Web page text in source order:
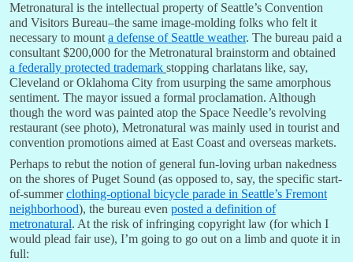
Metronatural is the intellectual property of Seattle’s Convention
and Visitors Bureau–the same image-molding folks who felt it
necessary to mount a defense of Seattle weather. The bureau paid a
consultant $200,000 for the Metronatural brainstorm and obtained
a federally protected trademark stopping charlatans like, say,
Cleveland or Oklahoma City from usurping the same amorphous
sentiment. The mayor issued a formal proclamation. Although
though the word was painted atop the Space Needle’s revolving
restaurant (see photo), Metronatural was mainly used in tourist and
convention promotions aimed at East Coast and overseas markets.
Perhaps to rebut the notion of general fun-loving urban nakedness
on the shores of Puget Sound (as opposed to, say, the specific start-
of-summerclothing-optional bicycle parade in Seattle’s Fremont
neighborhood), the bureau even posted a definition of
metronatural. At the risk of infringing copyright law (for which I
would plead fair use), I’m going to go out on a limb and quote it in
full: